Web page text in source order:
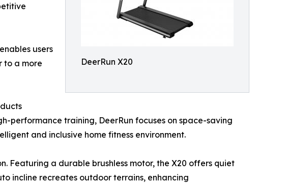
DeerRun X20
users
to a more
performance training, DeerRun focuses on space-saving
and inclusive home fitness environment.
Featuring a durable brushless motor, the X20 offers quiet
incline recreates outdoor terrains, enhancing